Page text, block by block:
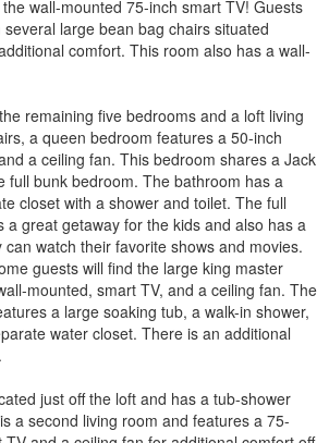
wall-mounted 75-inch smart TV! Guests
large bean bag chairs situated
comfort. This room also has a wall-
remaining five bedrooms and a loft living
a queen bedroom features a 50-inch
a ceiling fan. This bedroom shares a Jack
full bunk bedroom. The bathroom has a
closet with a shower and toilet. The full
a great getaway for the kids and also has a
watch their favorite shows and movies.
guests will find the large king master
mounted, smart TV, and a ceiling fan. The
a large soaking tub, a walk-in shower,
water closet. There is an additional
just off the loft and has a tub-shower
a second living room and features a 75-